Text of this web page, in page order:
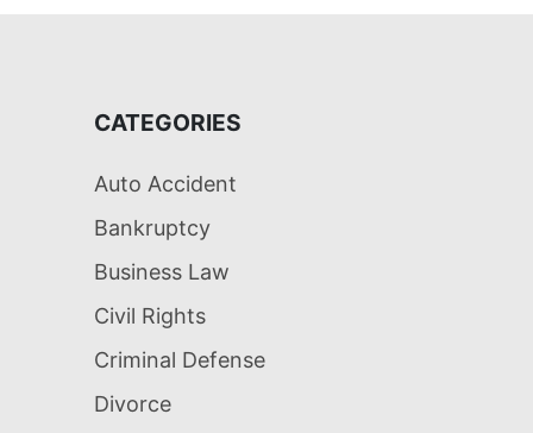
CATEGORIES
Auto Accident
Bankruptcy
Business Law
Civil Rights
Criminal Defense
Divorce